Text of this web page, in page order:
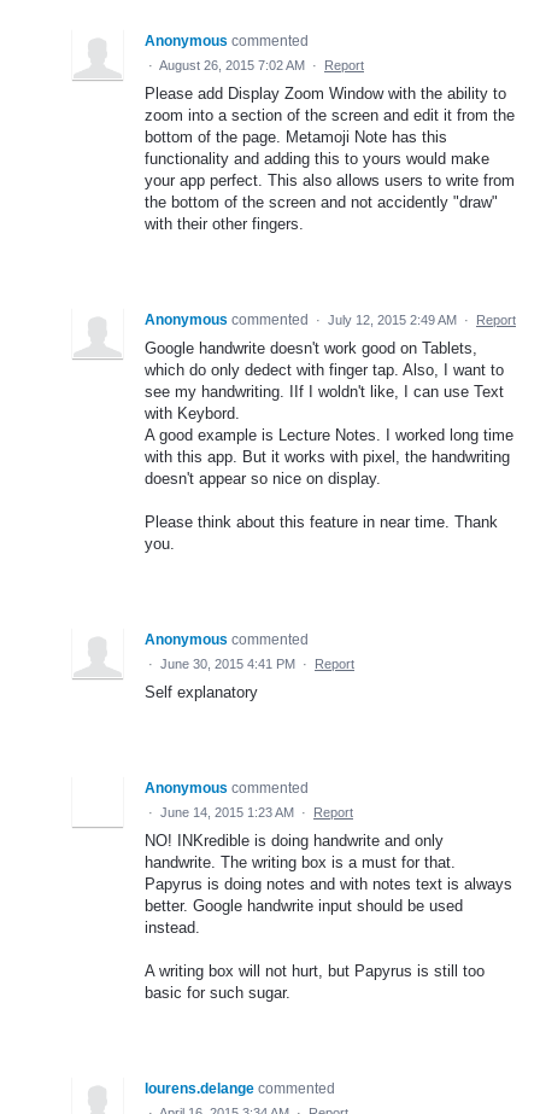
Anonymous commented
· August 26, 2015 7:02 AM · Report
Please add Display Zoom Window with the ability to
zoom into a section of the screen and edit it from the
bottom of the page. Metamoji Note has this
functionality and adding this to yours would make
your app perfect. This also allows users to write from
the bottom of the screen and not accidently "draw"
with their other fingers.
Anonymous commented · July 12, 2015 2:49 AM · Report
Google handwrite doesn't work good on Tablets,
which do only dedect with finger tap. Also, I want to
see my handwriting. IIf I woldn't like, I can use Text
with Keybord.
A good example is Lecture Notes. I worked long time
with this app. But it works with pixel, the handwriting
doesn't appear so nice on display.
Please think about this feature in near time. Thank
you.
Anonymous commented
· June 30, 2015 4:41 PM · Report
Self explanatory
Anonymous commented
· June 14, 2015 1:23 AM · Report
NO! INKredible is doing handwrite and only
handwrite. The writing box is a must for that.
Papyrus is doing notes and with notes text is always
better. Google handwrite input should be used
instead.
A writing box will not hurt, but Papyrus is still too
basic for such sugar.
lourens.delange commented